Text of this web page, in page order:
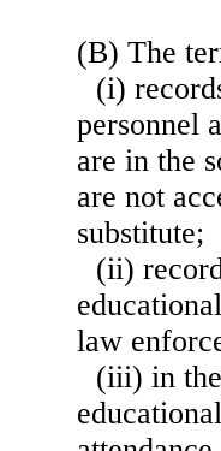
(B) The
(i)
personnel
are in the
are not
substitute;
(ii)
law
(iii) in